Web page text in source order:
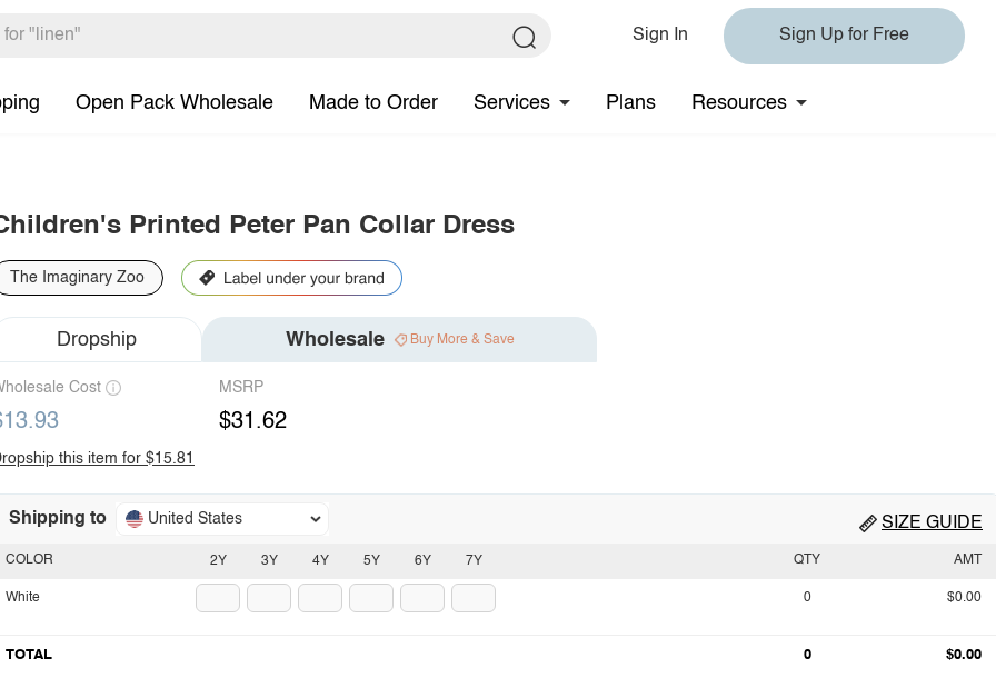
Sign In Sign Up for Free
Open Pack Wholesale Made to Order Services Plans Resources
Printed Peter Pan Collar Dress
The Imaginary Zoo
Dropship Wholesale Buy More & Save
Cost MSRP
$31.62
this item for $15.81
Shipping to United States SIZE GUIDE
2Y 3Y 4Y 5Y 6Y 7Y
COLOR
White
QTY AMT
0 $0.00
TOTAL 0 $0.00